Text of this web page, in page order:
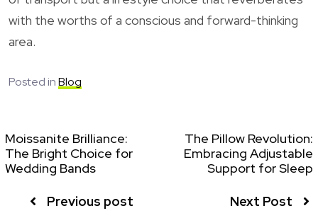
with the worths of a conscious and forward-thinking
area.
Posted inBlog
Moissanite Brilliance:
The Bright Choice for
Wedding Bands
Previous post
The Pillow Revolution:
Embracing Adjustable
Support for Sleep
Next Post